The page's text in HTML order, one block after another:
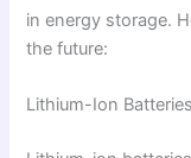
in energy storage.
the future:
Lithium-Ion Batteries